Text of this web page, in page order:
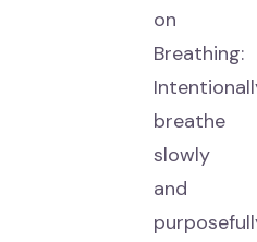
on
Breathing:
breathe
slowly
and